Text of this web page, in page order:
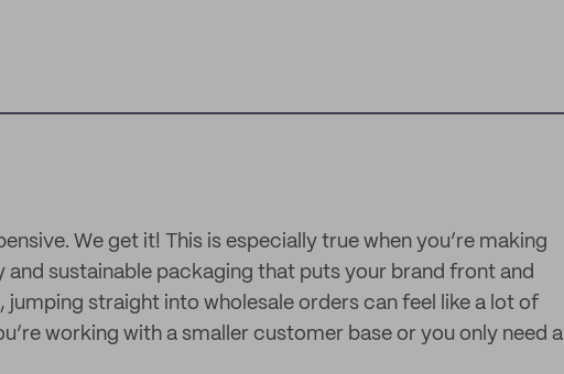
We get it! This is especially true when you’re making
sustainable packaging that puts your brand front and
straight into wholesale orders can feel like a lot of
working with a smaller customer base or you only need a